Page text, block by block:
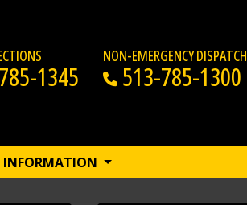
1345
NON-EMERGENCY DISPATCH
513-785-1300
INFORMATION